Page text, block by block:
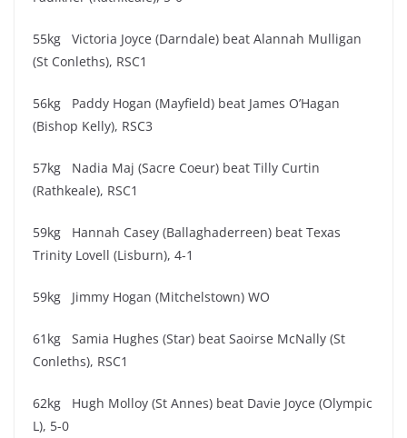
55kg Victoria Joyce (Darndale) beat Alannah Mulligan
(St Conleths), RSC1
56kg Paddy Hogan (Mayfield) beat James O’Hagan
(Bishop Kelly), RSC3
57kg Nadia Maj (Sacre Coeur) beat Tilly Curtin
(Rathkeale), RSC1
59kg Hannah Casey (Ballaghaderreen) beat Texas
Trinity Lovell (Lisburn), 4-1
59kg Jimmy Hogan (Mitchelstown) WO
61kg Samia Hughes (Star) beat Saoirse McNally (St
Conleths), RSC1
62kg Hugh Molloy (St Annes) beat Davie Joyce (Olympic
L), 5-0